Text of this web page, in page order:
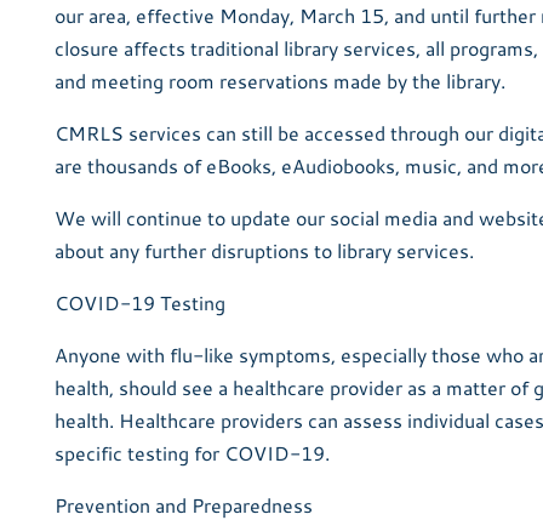
our area, effective Monday, March 15, and until further
closure affects traditional library services, all
and meeting room reservations made by the library.
CMRLS services can still be accessed through our
are thousands of eBooks, eAudiobooks, music, and
We will continue to update our social media and
about any further disruptions to library services.
COVID-19 Testing
Anyone with flu-like symptoms, especially those who
health, should see a healthcare provider as a matter of
health. Healthcare providers can assess individual
specific testing for COVID-19.
Prevention and Preparedness